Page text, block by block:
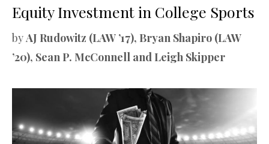
Equity Investment in College Sports
byAJ Rudowitz (LAW ’17), Bryan Shapiro (LAW
’20), Sean P. McConnell and Leigh Skipper